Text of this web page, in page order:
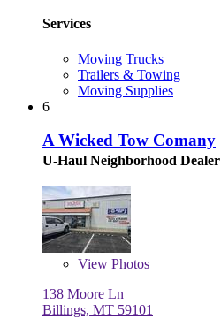
Services
Moving Trucks
Trailers & Towing
Moving Supplies
6
A Wicked Tow Comany
U-Haul Neighborhood Dealer
View Photos
138 Moore Ln
Billings, MT 59101